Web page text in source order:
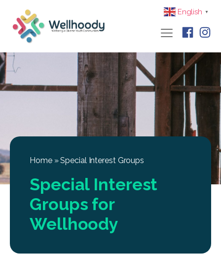
English ▼
Home»Special Interest Groups
Special Interest
Groups for
Wellhoody